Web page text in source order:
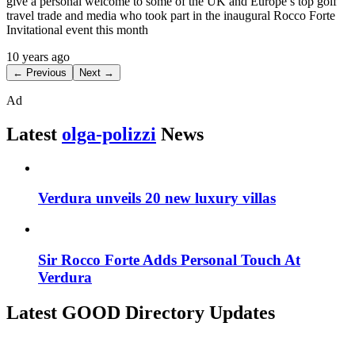
travel trade and media who took part in the inaugural Rocco Forte
Invitational event this month
10 years ago
← Previous Next →
Ad
Latest olga-polizzi News
Verdura unveils 20 new luxury villas
Sir Rocco Forte Adds Personal Touch At
Verdura
Latest GOOD Directory Updates